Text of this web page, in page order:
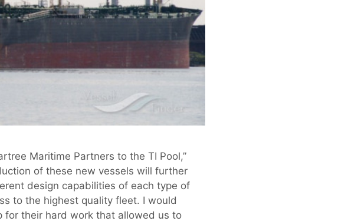
Maritime Partners to the TI Pool,”
of these new vessels will further
design capabilities of each type of
to the highest quality fleet. I would
for their hard work that allowed us to